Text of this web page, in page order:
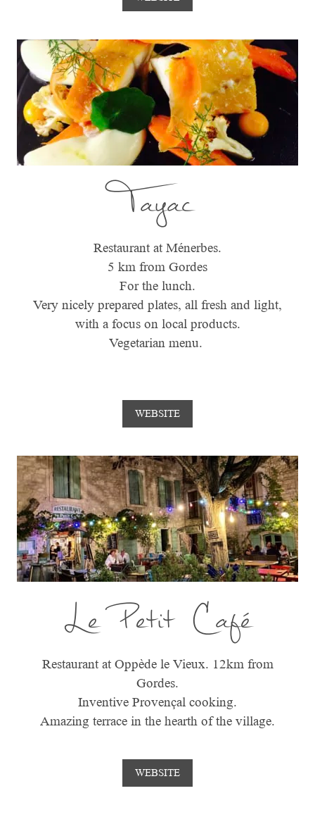
Tayac
Restaurant at Ménerbes.
5 km from Gordes
For the lunch.
Very nicely prepared plates, all fresh and light,
with a focus on local products.
Vegetarian menu.
WEBSITE
Le Petit Café
Restaurant at Oppède le Vieux. 12km from
Gordes.
Inventive Provençal cooking.
Amazing terrace in the hearth of the village.
WEBSITE